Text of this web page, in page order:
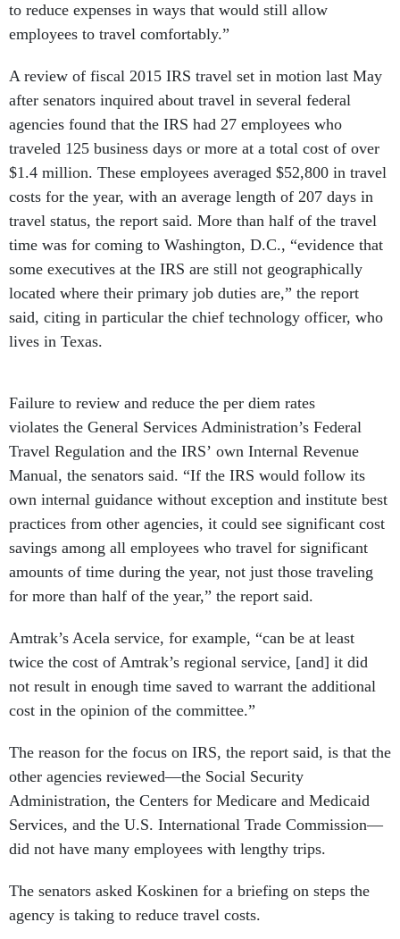
to reduce expenses in ways that would still allow
employees to travel comfortably.”
A review of fiscal 2015 IRS travel set in motion last May
after senators inquired about travel in several federal
agencies found that the IRS had 27 employees who
traveled 125 business days or more at a total cost of over
$1.4 million. These employees averaged $52,800 in travel
costs for the year, with an average length of 207 days in
travel status, the report said. More than half of the travel
time was for coming to Washington, D.C., “evidence that
some executives at the IRS are still not geographically
located where their primary job duties are,” the report
said, citing in particular the chief technology officer, who
lives in Texas.
Failure to review and reduce the per diem rates
violates the General Services Administration’s Federal
Travel Regulation and the IRS’ own Internal Revenue
Manual, the senators said. “If the IRS would follow its
own internal guidance without exception and institute best
practices from other agencies, it could see significant cost
savings among all employees who travel for significant
amounts of time during the year, not just those traveling
for more than half of the year,” the report said.
Amtrak’s Acela service, for example, “can be at least
twice the cost of Amtrak’s regional service, [and] it did
not result in enough time saved to warrant the additional
cost in the opinion of the committee.”
The reason for the focus on IRS, the report said, is that the
other agencies reviewed—the Social Security
Administration, the Centers for Medicare and Medicaid
Services, and the U.S. International Trade Commission—
did not have many employees with lengthy trips.
The senators asked Koskinen for a briefing on steps the
agency is taking to reduce travel costs.